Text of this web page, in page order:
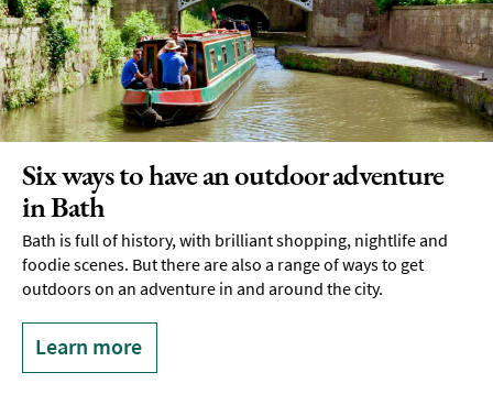
Six ways to have an outdoor adventure
in Bath
Bath is full of history, with brilliant shopping, nightlife and
foodie scenes. But there are also a range of ways to get
outdoors on an adventure in and around the city.
Learn more